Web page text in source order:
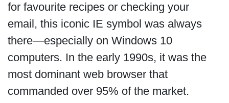
for favourite recipes or checking your
email, this iconic IE symbol was always
there—especially on Windows 10
computers. In the early 1990s, it was the
most dominant web browser that
commanded over 95% of the market.